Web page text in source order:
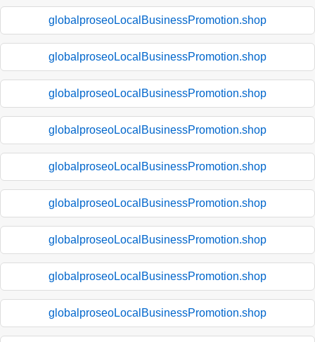
globalproseoLocalBusinessPromotion.shop
globalproseoLocalBusinessPromotion.shop
globalproseoLocalBusinessPromotion.shop
globalproseoLocalBusinessPromotion.shop
globalproseoLocalBusinessPromotion.shop
globalproseoLocalBusinessPromotion.shop
globalproseoLocalBusinessPromotion.shop
globalproseoLocalBusinessPromotion.shop
globalproseoLocalBusinessPromotion.shop